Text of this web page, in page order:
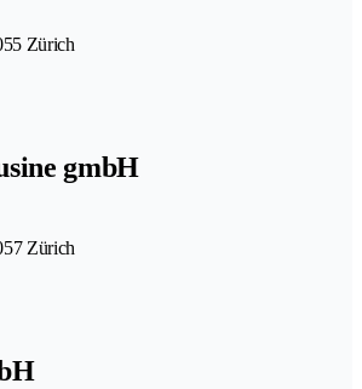
Zürich
gmbH
Zürich